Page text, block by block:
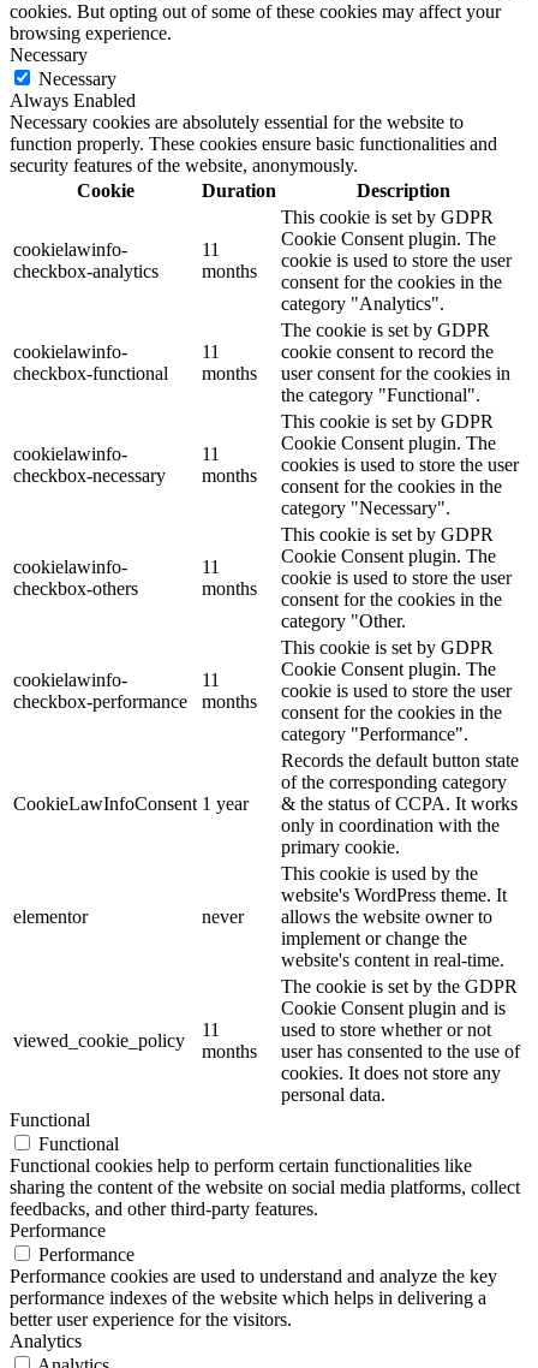
cookies. But opting out of some of these cookies may affect your
browsing experience.
Necessary
Necessary
Always Enabled
Necessary cookies are absolutely essential for the website to
function properly. These cookies ensure basic functionalities and
security features of the website, anonymously.
Cookie
Duration Description
cookielawinfo-
checkbox-analytics
11
months
This cookie is set by GDPR
Cookie Consent plugin. The
cookie is used to store the user
consent for the cookies in the
category "Analytics".
cookielawinfo-
checkbox-functional
11
months
The cookie is set by GDPR
cookie consent to record the
user consent for the cookies in
the category "Functional".
cookielawinfo-
checkbox-necessary
11
months
This cookie is set by GDPR
Cookie Consent plugin. The
cookies is used to store the user
consent for the cookies in the
category "Necessary".
cookielawinfo-
checkbox-others
11
months
This cookie is set by GDPR
Cookie Consent plugin. The
cookie is used to store the user
consent for the cookies in the
category "Other.
cookielawinfo-
checkbox-performance
11
months
This cookie is set by GDPR
Cookie Consent plugin. The
cookie is used to store the user
consent for the cookies in the
category "Performance".
CookieLawInfoConsent 1 year
Records the default button state
of the corresponding category
& the status of CCPA. It works
only in coordination with the
primary cookie.
elementor never
This cookie is used by the
website's WordPress theme. It
allows the website owner to
implement or change the
website's content in real-time.
viewed_cookie_policy
11
months
The cookie is set by the GDPR
Cookie Consent plugin and is
used to store whether or not
user has consented to the use of
cookies. It does not store any
personal data.
Functional
Functional
Functional cookies help to perform certain functionalities like
sharing the content of the website on social media platforms, collect
feedbacks, and other third-party features.
Performance
Performance
Performance cookies are used to understand and analyze the key
performance indexes of the website which helps in delivering a
better user experience for the visitors.
Analytics